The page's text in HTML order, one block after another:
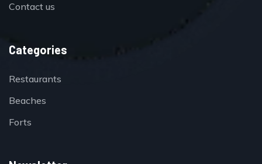
Contact us
Categories
Restaurants
Beaches
Forts